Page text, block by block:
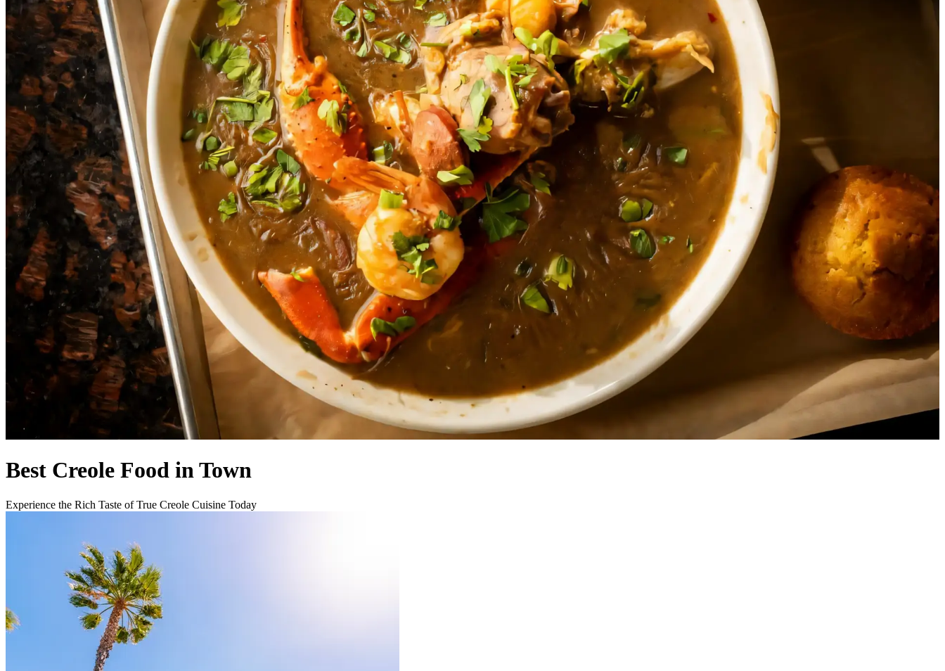
Best Creole Food in Town
Experience the Rich Taste of True Creole Cuisine Today